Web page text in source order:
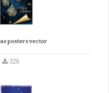
posters vector
326